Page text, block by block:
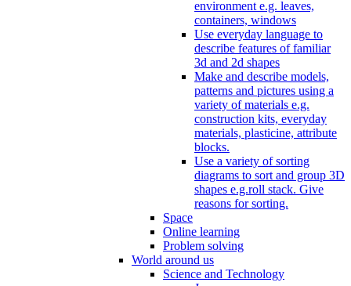
environment e.g. leaves,
containers, windows
Use everyday language to
describe features of familiar
3d and 2d shapes
Make and describe models,
patterns and pictures using a
variety of materials e.g.
construction kits, everyday
materials, plasticine, attribute
blocks.
Use a variety of sorting
diagrams to sort and group 3D
shapes e.g.roll stack. Give
reasons for sorting.
Space
Online learning
Problem solving
World around us
Science and Technology